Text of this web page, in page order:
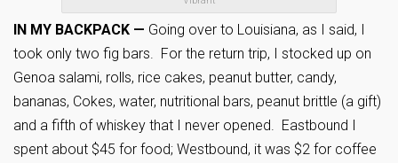
IN MY BACKPACK — Going over to Louisiana, as I said, I
took only two fig bars. For the return trip, I stocked up on
Genoa salami, rolls, rice cakes, peanut butter, candy,
bananas, Cokes, water, nutritional bars, peanut brittle (a gift)
and a fifth of whiskey that I never opened. Eastbound I
spent about $45 for food; Westbound, it was $2 for coffee